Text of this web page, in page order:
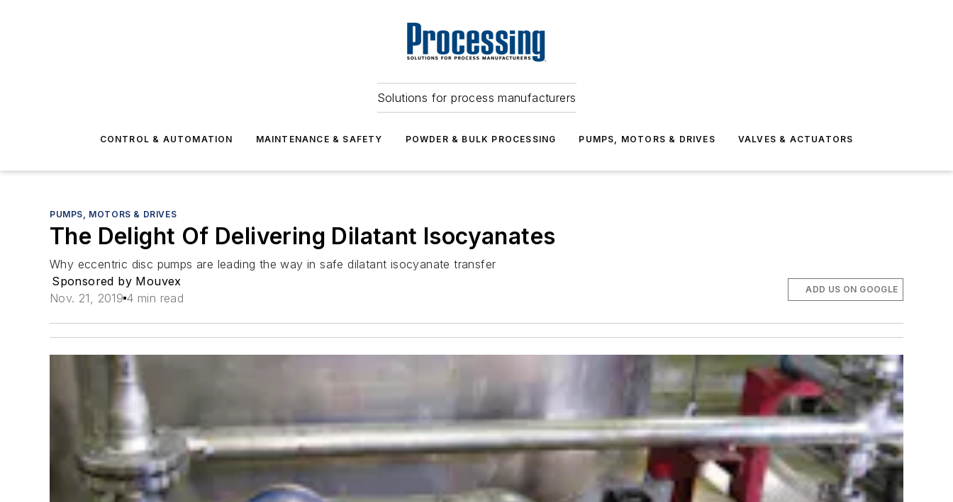
Solutions for process manufacturers
CONTROL & AUTOMATION MAINTENANCE & SAFETY POWDER & BULK PROCESSING PUMPS, MOTORS & DRIVES VALVES & ACTUATORS
PUMPS, MOTORS & DRIVES
The Delight Of Delivering Dilatant Isocyanates
Why eccentric disc pumps are leading the way in safe dilatant isocyanate transfer
Sponsored by Mouvex
Nov. 21, 2019 4 min read
ADD US ON GOOGLE